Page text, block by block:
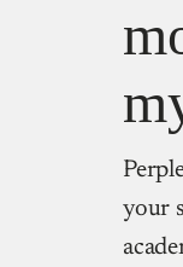
your